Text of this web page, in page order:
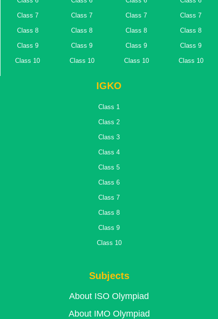
Class 7
Class 8
Class 9
Class 10
Class 7
Class 8
Class 9
Class 10
Class 7
Class 8
Class 9
Class 10
Class 7
Class 8
Class 9
Class 10
IGKO
Class 1
Class 2
Class 3
Class 4
Class 5
Class 6
Class 7
Class 8
Class 9
Class 10
Subjects
About ISO Olympiad
About IMO Olympiad